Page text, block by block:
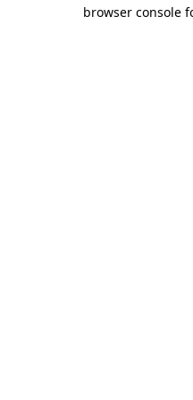
browser console